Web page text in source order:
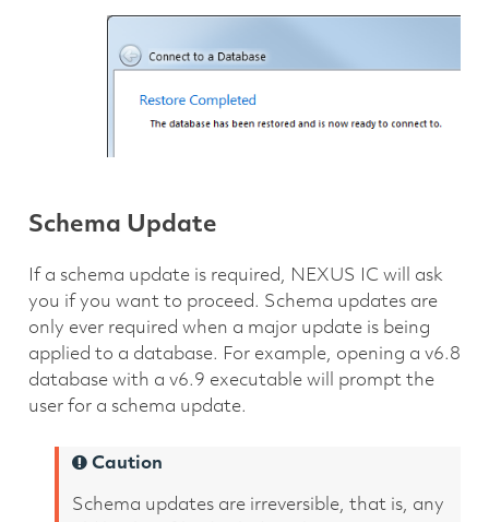
Schema Update
If a schema update is required, NEXUS IC will ask
you if you want to proceed. Schema updates are
only ever required when a major update is being
applied to a database. For example, opening a v6.8
database with a v6.9 executable will prompt the
user for a schema update.
Caution
Schema updates are irreversible, that is, any